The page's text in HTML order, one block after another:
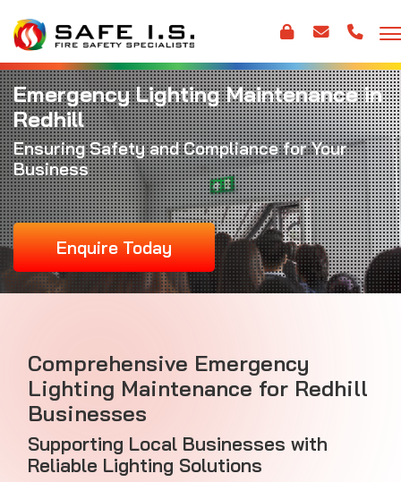
Emergency Lighting Maintenance in
Redhill
Ensuring Safety and Compliance for Your
Business
Enquire Today
Comprehensive Emergency
Lighting Maintenance for Redhill
Businesses
Supporting Local Businesses with
Reliable Lighting Solutions